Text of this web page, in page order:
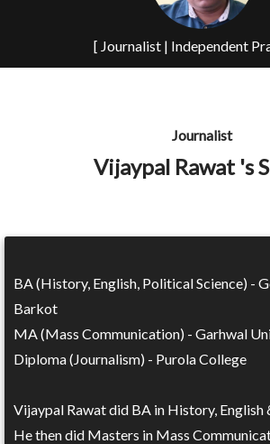
[ Journalist | Independent
Journalist
Vijaypal Rawat 's
BA (History, English, Political Science) -
Barkot
MA (Mass Communication) - Garhwal
Diploma (Journalism) - Purola College
Vijaypal Rawat did BA in History, English
He then did Masters in Mass